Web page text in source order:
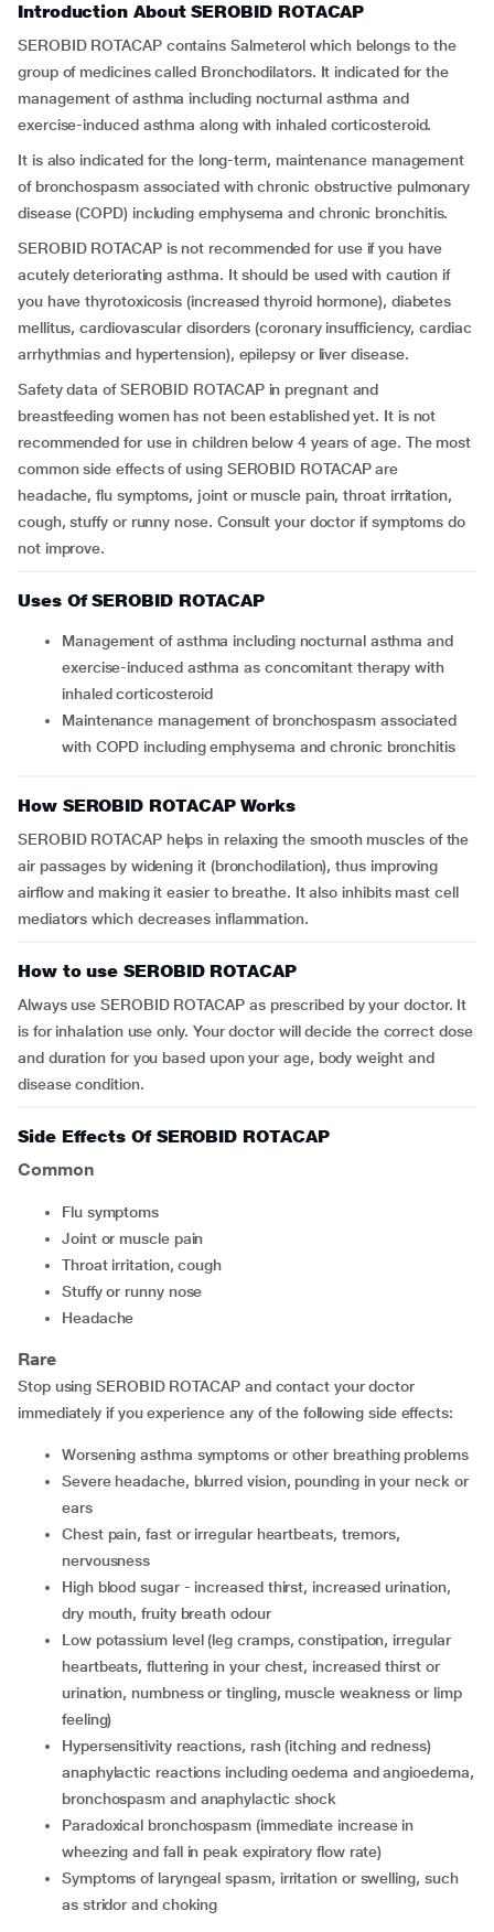
Introduction About SEROBID ROTACAP
SEROBID ROTACAP contains Salmeterol which belongs to the
group of medicines called Bronchodilators. It indicated for the
management of asthma including nocturnal asthma and
exercise-induced asthma along with inhaled corticosteroid.
It is also indicated for the long-term, maintenance management
of bronchospasm associated with chronic obstructive pulmonary
disease (COPD) including emphysema and chronic bronchitis.
SEROBID ROTACAP is not recommended for use if you have
acutely deteriorating asthma. It should be used with caution if
you have thyrotoxicosis (increased thyroid hormone), diabetes
mellitus, cardiovascular disorders (coronary insufficiency, cardiac
arrhythmias and hypertension), epilepsy or liver disease.
Safety data of SEROBID ROTACAP in pregnant and
breastfeeding women has not been established yet. It is not
recommended for use in children below 4 years of age. The most
common side effects of using SEROBID ROTACAP are
headache, flu symptoms, joint or muscle pain, throat irritation,
cough, stuffy or runny nose. Consult your doctor if symptoms do
not improve.
Uses Of SEROBID ROTACAP
Management of asthma including nocturnal asthma and
exercise-induced asthma as concomitant therapy with
inhaled corticosteroid
Maintenance management of bronchospasm associated
with COPD including emphysema and chronic bronchitis
How SEROBID ROTACAP Works
SEROBID ROTACAP helps in relaxing the smooth muscles of the
air passages by widening it (bronchodilation), thus improving
airflow and making it easier to breathe. It also inhibits mast cell
mediators which decreases inflammation.
How to use SEROBID ROTACAP
Always use SEROBID ROTACAP as prescribed by your doctor. It
is for inhalation use only. Your doctor will decide the correct dose
and duration for you based upon your age, body weight and
disease condition.
Side Effects Of SEROBID ROTACAP
Common
flu symptoms
joint or muscle pain
throat irritation, cough
stuffy or runny nose
headache
Rare
Stop using SEROBID ROTACAP and contact your doctor
immediately if you experience any of the following side effects:
worsening asthma symptoms or other breathing problems
severe headache, blurred vision, pounding in your neck or
ears
chest pain, fast or irregular heartbeats, tremors,
nervousness
high blood sugar - increased thirst, increased urination,
dry mouth, fruity breath odour
low potassium level (leg cramps, constipation, irregular
heartbeats, fluttering in your chest, increased thirst or
urination, numbness or tingling, muscle weakness or limp
feeling)
hypersensitivity reactions, rash (itching and redness)
anaphylactic reactions including oedema and angioedema,
bronchospasm and anaphylactic shock
paradoxical bronchospasm (immediate increase in
wheezing and fall in peak expiratory flow rate)
symptoms of laryngeal spasm, irritation or swelling, such
as stridor and choking